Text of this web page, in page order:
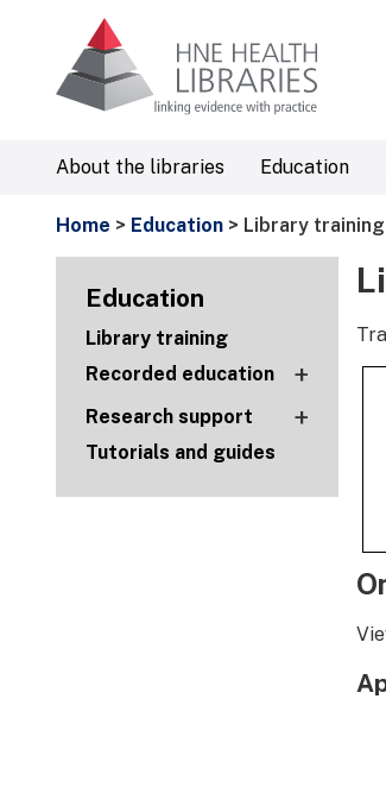
About the libraries Education
Home > Education > Library training
Education
Library training
Recorded education
+
Research support +
Tutorials and guides